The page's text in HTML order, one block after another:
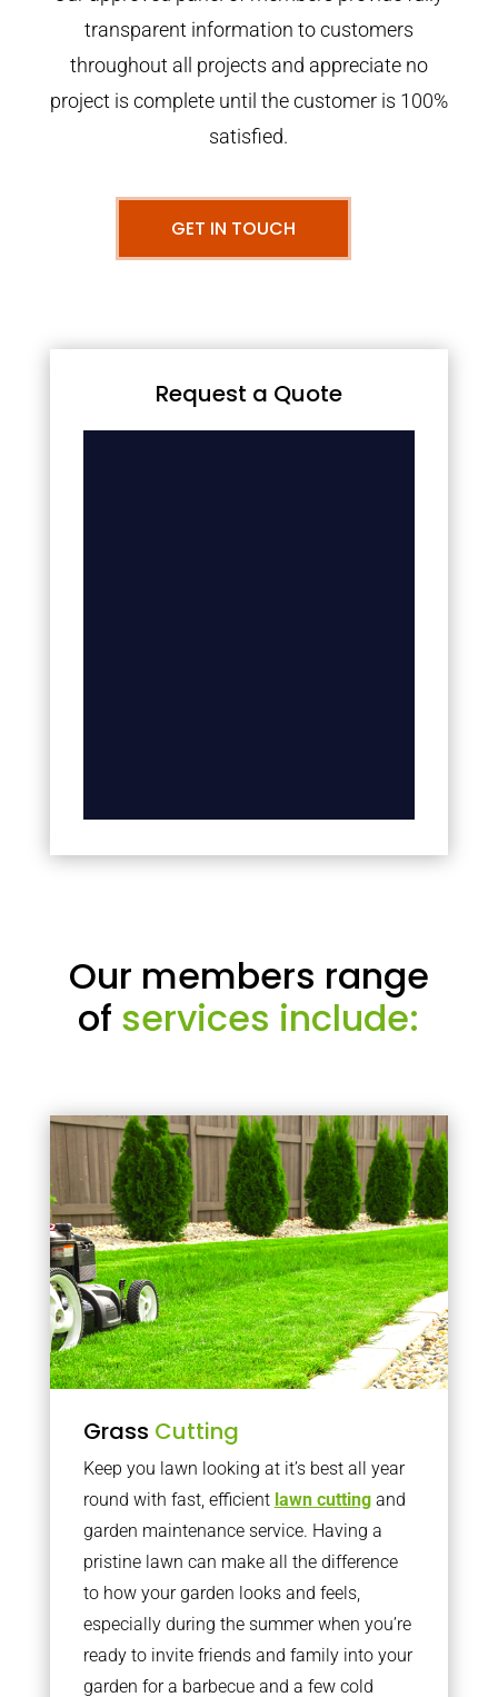
transparent information to customers
throughout all projects and appreciate no
project is complete until the customer is 100%
satisfied.
GET IN TOUCH
Request a Quote
Our members range
of services include:
Grass Cutting
Keep you lawn looking at it’s best all year
round with fast, efficient lawn cuttingand
garden maintenance service. Having a
pristine lawn can make all the difference
to how your garden looks and feels,
especially during the summer when you’re
ready to invite friends and family into your
garden for a barbecue and a few cold